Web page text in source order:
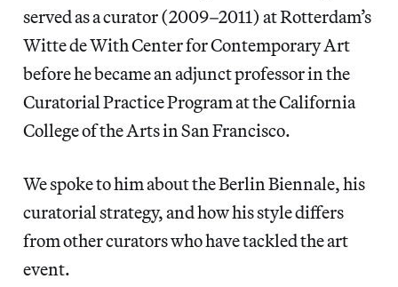
served as a curator (2009–2011) at Rotterdam’s
Witte de With Center for Contemporary Art
before he became an adjunct professor in the
Curatorial Practice Program at the California
College of the Arts in San Francisco.
We spoke to him about the Berlin Biennale, his
curatorial strategy, and how his style differs
from other curators who have tackled the art
event.